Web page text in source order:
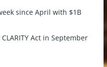
since April with $1B
Act in September